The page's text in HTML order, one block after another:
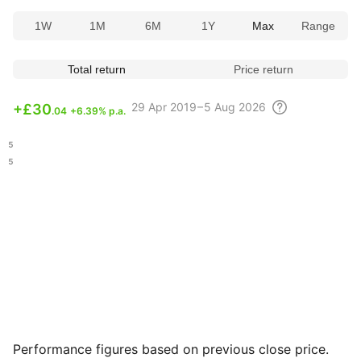
1W 1M 6M 1Y Max Range
Total return Price return
+£30.04 +6.39% p.a. 29 Apr 2019 – 5 Aug 2026
Performance figures based on previous close price.